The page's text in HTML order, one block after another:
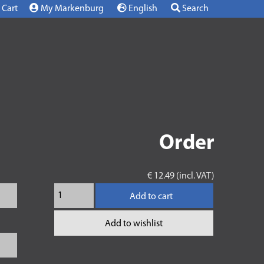
Cart My Markenburg English Search
Order
€ 12.49 (incl. VAT)
Add to cart
Add to wishlist